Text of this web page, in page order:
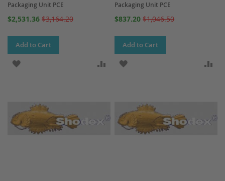
Packaging Unit PCE
Special
$2,531.36 $3,164.20
Add to Cart
Packaging Unit PCE
Special
$837.20 $1,046.50
Add to Cart
ADD TO WISH LIST ADD TO COMPARE
ADD TO WISH LIST